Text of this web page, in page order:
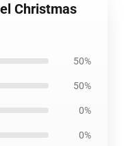
Christmas
50%
50%
0%
0%